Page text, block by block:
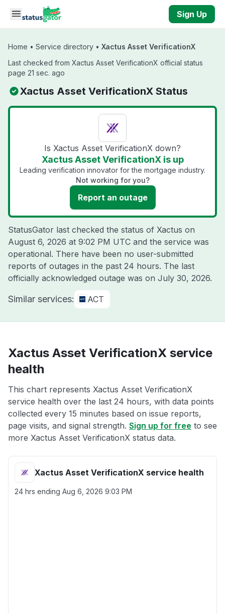
Skip to main content
Sign Up
Home • Service directory • Xactus Asset VerificationX
Last checked from Xactus Asset VerificationX official status
page 21 sec. ago
Xactus Asset VerificationX Status
Is Xactus Asset VerificationX down?
Xactus Asset VerificationX is up
Leading verification innovator for the mortgage industry.
Not working for you?
Report an outage
StatusGator last checked the status of Xactus on
August 6, 2026 at 9:02 PM UTC and the service was
operational. There have been no user-submitted
reports of outages in the past 24 hours. The last
officially acknowledged outage was on July 30, 2026.
Similar services: ACT
Xactus Asset VerificationX service
health
This chart represents Xactus Asset VerificationX
service health over the last 24 hours, with data points
collected every 15 minutes based on issue reports,
page visits, and signal strength. Sign up for free to see
more Xactus Asset VerificationX status data.
Xactus Asset VerificationX service health
24 hrs ending Aug 6, 2026 9:03 PM